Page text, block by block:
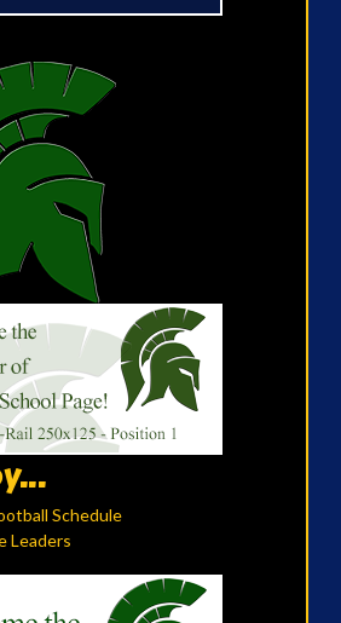
Schedule
Leaders